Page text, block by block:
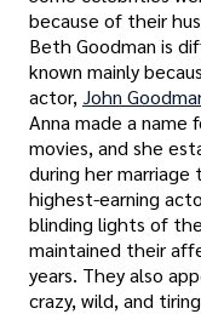
because of their
Beth Goodman is
known mainly
actor, John
Anna made a
movies, and she
during her marriage
highest-earning
blinding lights of
maintained their
years. They also
crazy, wild, and